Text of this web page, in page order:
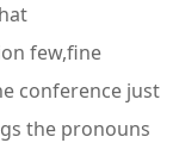
few,fine
conference just
the pronouns